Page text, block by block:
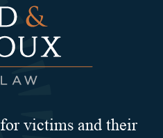
for victims and their